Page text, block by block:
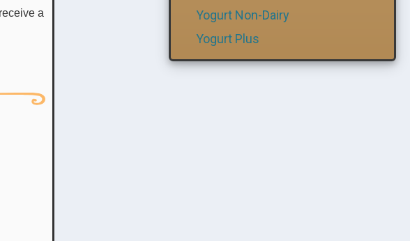
Yogurt Non-Dairy
Yogurt Plus